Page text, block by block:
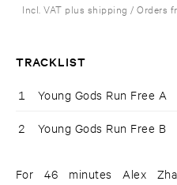
Incl. VAT plus shipping / Orders
TRACKLIST
1 Young Gods Run Free A
2 Young Gods Run Free B
For 46 minutes Alex